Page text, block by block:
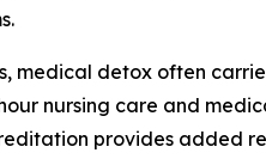
medical detox often
nursing care and
provides added